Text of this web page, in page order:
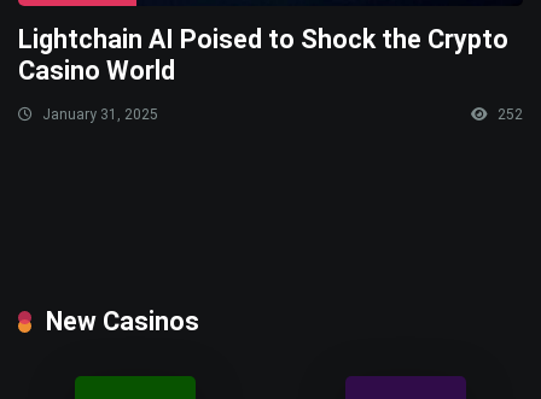
Lightchain AI Poised to Shock the Crypto
Casino World
January 31, 2025 252
New Casinos